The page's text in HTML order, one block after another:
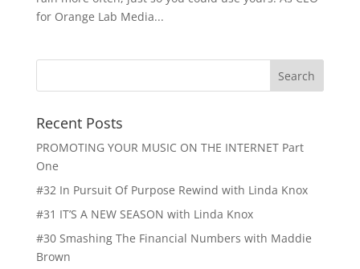
for Orange Lab Media...
Recent Posts
PROMOTING YOUR MUSIC ON THE INTERNET Part
One
#32 In Pursuit Of Purpose Rewind with Linda Knox
#31 IT’S A NEW SEASON with Linda Knox
#30 Smashing The Financial Numbers with Maddie
Brown